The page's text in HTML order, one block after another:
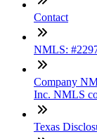
Contact
NMLS:
Company
Inc. NMLS
Texas